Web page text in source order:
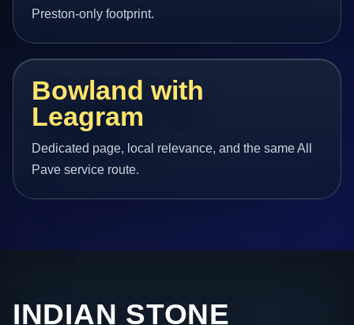
Preston-only footprint.
Bowland with
Leagram
Dedicated page, local relevance, and the same All
Pave service route.
INDIAN STONE